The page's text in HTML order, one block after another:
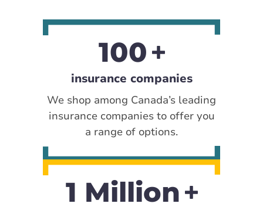
100
insurance companies
We shop among Canada’s leading
insurance companies to offer you
a range of options.
1 Million